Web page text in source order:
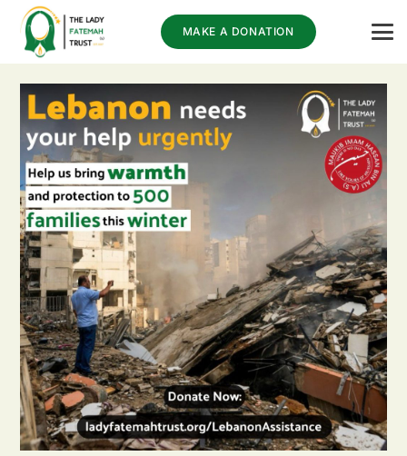
MAKE A DONATION